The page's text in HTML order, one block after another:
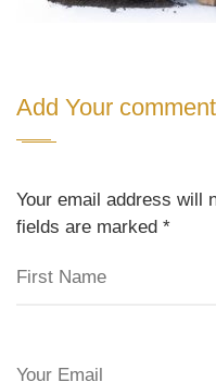
Add Your
Your email address will
fields are marked *